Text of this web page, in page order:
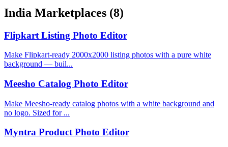
India Marketplaces (8)
Flipkart Listing Photo Editor
Make Flipkart-ready 2000x2000 listing photos with a pure white
background — buil...
Meesho Catalog Photo Editor
Make Meesho-ready catalog photos with a white background and
no logo. Sized for ...
Myntra Product Photo Editor